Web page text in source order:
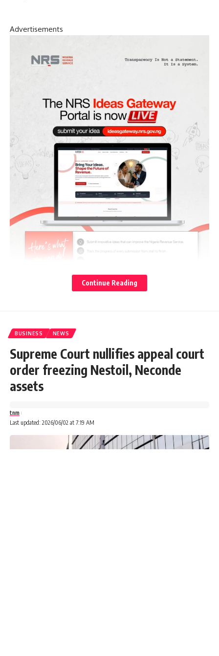
Advertisements
abducted passengers on Monday morning by suspected
of Kogi state.
Advertisements
Continue Reading
BUSINESS NEWS
Supreme Court nullifies appeal court
order freezing Nestoil, Neconde
assets
Last updated: 2026/06/02 at 7:19 AM
tnm